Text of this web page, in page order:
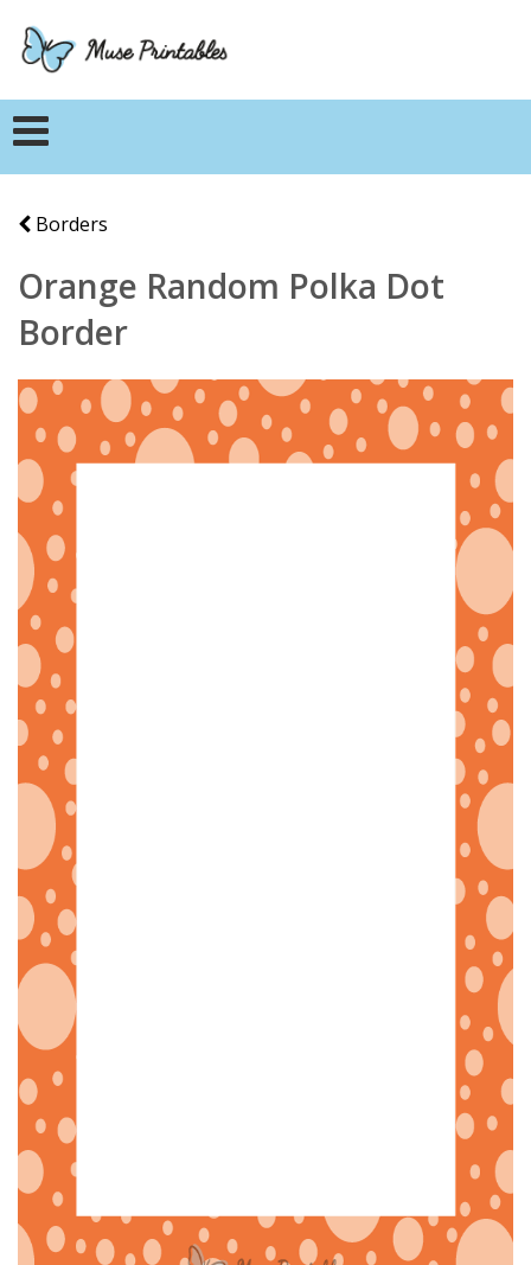
Borders
Orange Random Polka Dot
Border